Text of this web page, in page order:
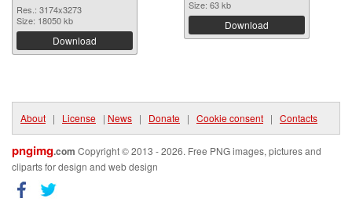
Res.: 3174x3273
Size: 18050 kb
Download
Size: 63 kb
Download
About | License | News | Donate | Cookie consent | Contacts
pngimg.com Copyright © 2013 - 2026. Free PNG images, pictures and
cliparts for design and web design